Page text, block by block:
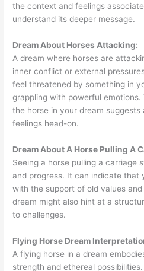
the context and feelings
understand its deeper message.
Dream About Horses Attacking:
A dream where horses are
inner conflict or external
feel threatened by something in
grappling with powerful
the horse in your dream suggests
feelings head-on.
Dream About A Horse Pulling A
Seeing a horse pulling a carriage
and progress. It can indicate that
with the support of old values
dream might also hint at a
to challenges.
Flying Horse Dream
A flying horse in a dream
strength and ethereal